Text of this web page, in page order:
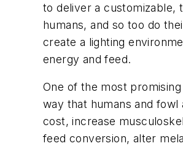
to deliver a customizable,
humans, and so too do
create a lighting
energy and feed.
One of the most
way that humans and
cost, increase
feed conversion, alter